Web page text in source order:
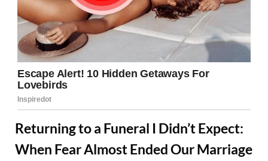
Returning to a Funeral I Didn’t Expect:
When Fear Almost Ended Our Marriage